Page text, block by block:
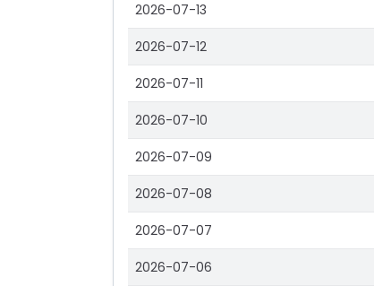
2026-07-13
2026-07-12
2026-07-11
2026-07-10
2026-07-09
2026-07-08
2026-07-07
2026-07-06